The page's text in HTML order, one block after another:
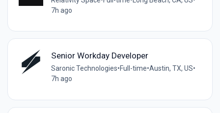
7h ago
Senior Workday Developer
Saronic Technologies•Full-time•Austin, TX, US•
7h ago